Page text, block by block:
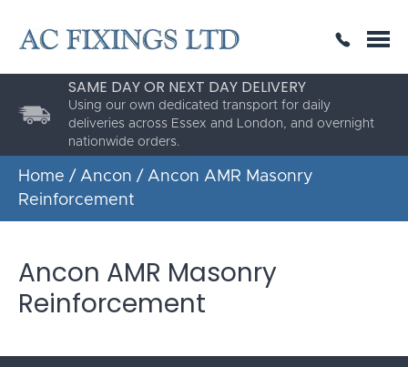
THE HIGHEST QUALITY
SAME DAY OR NEXT DAY DELIVERY
Using our own dedicated transport for daily
deliveries across Essex and London, and overnight
nationwide orders.
ESTABLISHED FOR 30 YEARS
Home / Ancon / Ancon AMR Masonry
Reinforcement
Ancon AMR Masonry
Reinforcement